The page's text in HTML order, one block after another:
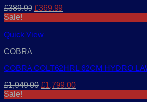
£389.99 Original
£389.99.
£369.99
Sale!
Quick View
COBRA
COBRA COLT62HRL 62CM HYDRO
£1,949.00 Original
£1,799.00Current
Sale!